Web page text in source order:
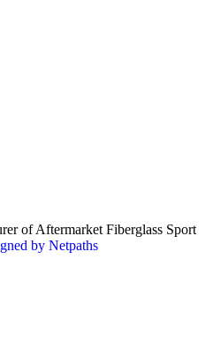
of Aftermarket Fiberglass Sport
by Netpaths